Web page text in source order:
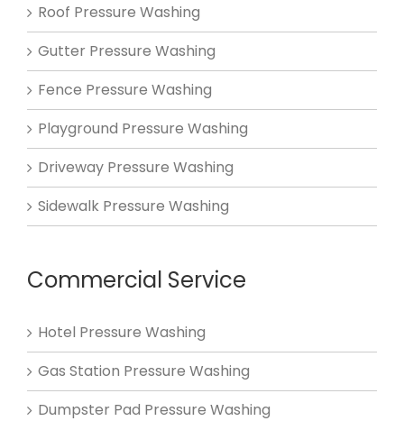
Roof Pressure Washing
Gutter Pressure Washing
Fence Pressure Washing
Playground Pressure Washing
Driveway Pressure Washing
Sidewalk Pressure Washing
Commercial Service
Hotel Pressure Washing
Gas Station Pressure Washing
Dumpster Pad Pressure Washing